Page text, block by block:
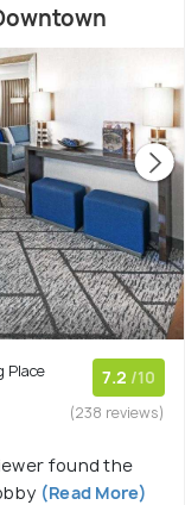
Place
7.2 /10
(238 reviews)
found the
(Read More)